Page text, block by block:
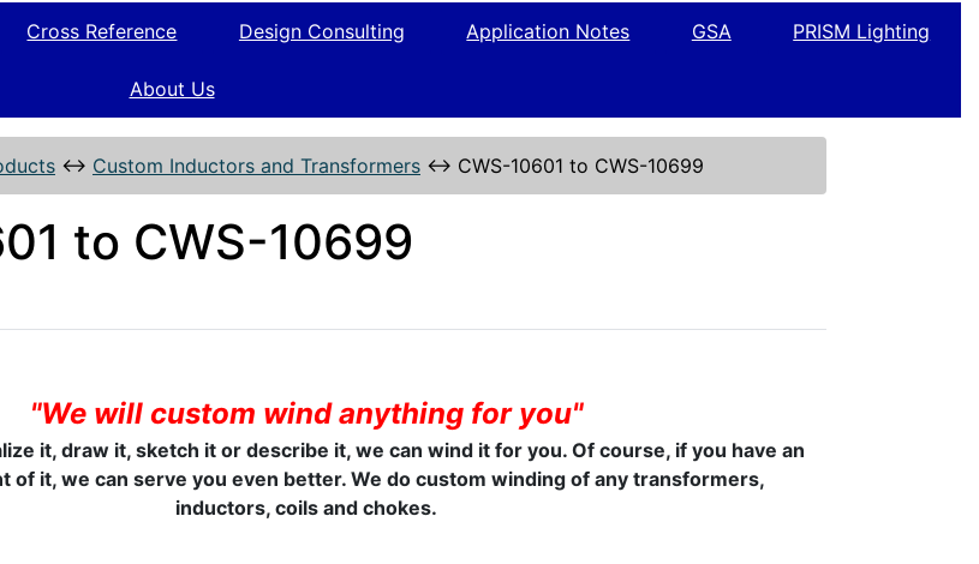
Cross Reference Design Consulting Application Notes GSA PRISM Lighting
About Us
↔ Custom Inductors and Transformers ↔ CWS-10601 to CWS-10699
to CWS-10699
"We will custom wind anything for you"
it, draw it, sketch it or describe it, we can wind it for you. Of course, if you have an
of it, we can serve you even better. We do custom winding of any transformers,
inductors, coils and chokes.